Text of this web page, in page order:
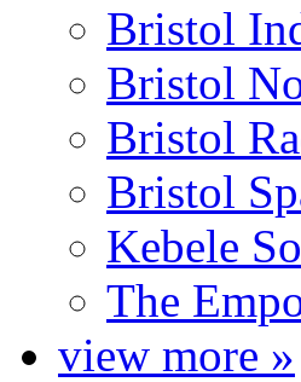
Bristol
Bristol
Bristol
Bristol
Kebele
The
view more »